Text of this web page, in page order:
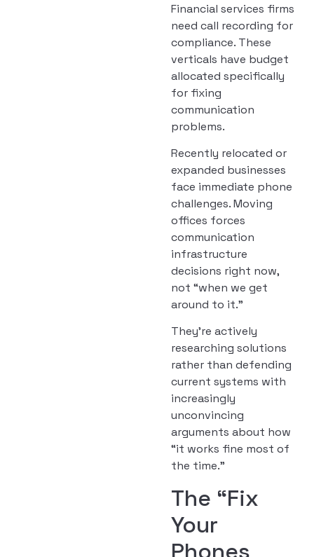
Financial services firms
need call recording for
compliance. These
verticals have budget
allocated specifically
for fixing
communication
problems.
Recently relocated or
expanded businesses
face immediate phone
challenges. Moving
offices forces
communication
infrastructure
decisions right now,
not “when we get
around to it.”
They’re actively
researching solutions
rather than defending
current systems with
increasingly
unconvincing
arguments about how
“it works fine most of
the time.”
The “Fix
Your
Phones